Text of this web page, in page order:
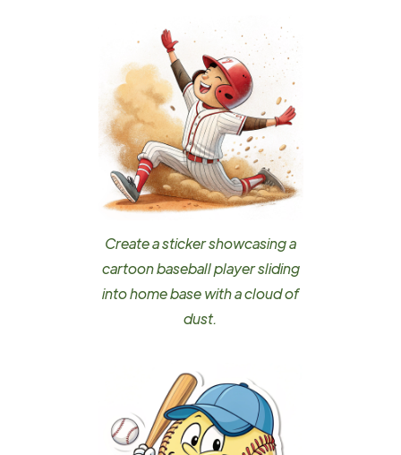
Create a sticker showcasing a
cartoon baseball player sliding
into home base with a cloud of
dust.